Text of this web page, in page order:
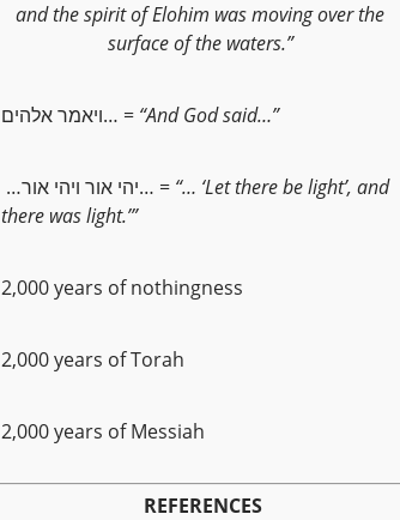
and the spirit of Elohim was moving over the
surface of the waters.”
ויאמר אלהים… = “And God said…”
…יהי אור ויהי אור… = “… ‘Let there be light’, and
there was light.’”
2,000 years of nothingness
2,000 years of Torah
2,000 years of Messiah
REFERENCES